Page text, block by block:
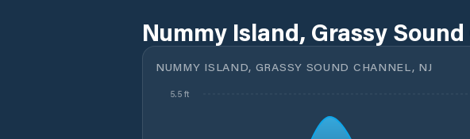
Nummy Island, Grassy
NUMMY ISLAND, GRASSY SOUND CHANNEL, NJ
5.5 ft